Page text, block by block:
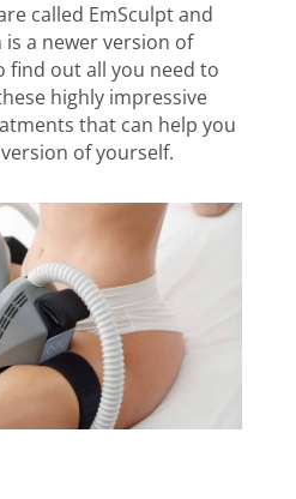
called EmSculpt and
is a newer version of
find out all you need to
highly impressive
that can help you
of yourself.